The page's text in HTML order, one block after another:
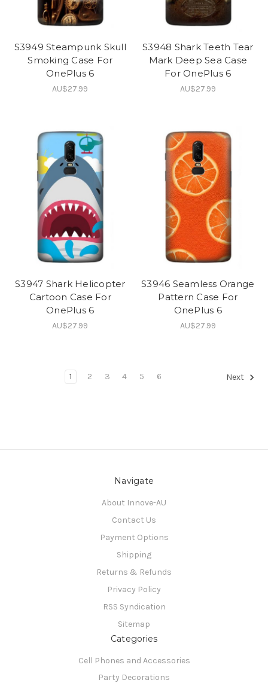
S3949 Steampunk Skull
Smoking Case For
OnePlus 6
AU$27.99
S3948 Shark Teeth Tear
Mark Deep Sea Case
For OnePlus 6
AU$27.99
S3947 Shark Helicopter
Cartoon Case For
OnePlus 6
AU$27.99
S3946 Seamless Orange
Pattern Case For
OnePlus 6
AU$27.99
1 2 3 4 5 6 Next
Navigate
About Innove-AU
Contact Us
Payment Options
Shipping
Returns & Refunds
Privacy Policy
RSS Syndication
Sitemap
Categories
Cell Phones and Accessories
Party Decorations